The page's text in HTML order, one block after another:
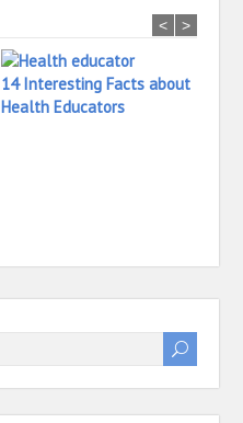
14 Interesting Facts about
Health Educators
< >